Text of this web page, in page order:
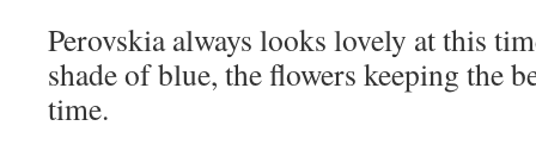
Perovskia always looks lovely at this
shade of blue, the flowers keeping the
time.